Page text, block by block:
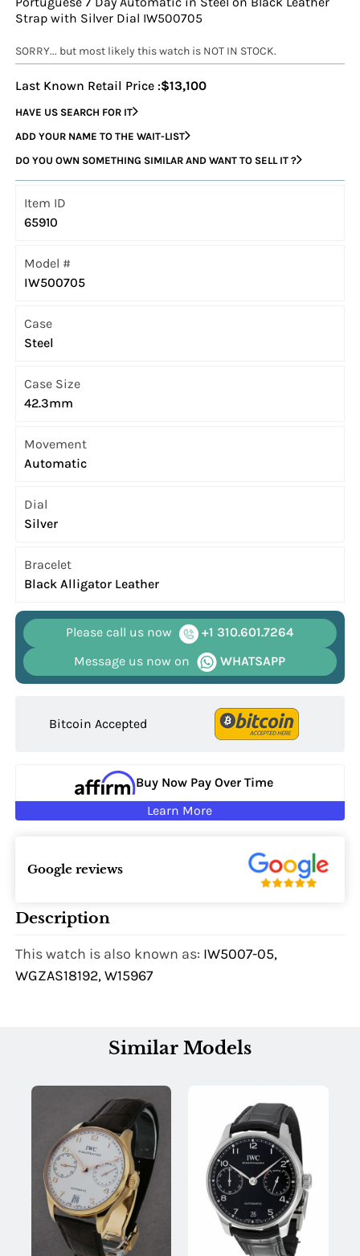
Strap with Silver Dial IW500705
SORRY... but most likely this watch is NOT IN STOCK.
Last Known Retail Price :$13,100
HAVE US SEARCH FOR IT
ADD YOUR NAME TO THE WAIT-LIST
DO YOU OWN SOMETHING SIMILAR AND WANT TO SELL IT ?
Item ID
65910
Model #
IW500705
Case
Steel
Case Size
42.3mm
Movement
Automatic
Dial
Silver
Bracelet
Black Alligator Leather
Please call us now
+1 310.601.7264
Message us now on
WHATSAPP
Bitcoin Accepted
Buy Now Pay Over Time
Learn More
Google reviews
Description
This watch is also known as: IW5007-05,
WGZAS18192, W15967
Similar Models